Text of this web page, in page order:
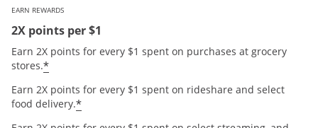
EARN REWARDS
2X points per $1
Earn 2X points for every $1 spent on purchases at grocery
stores.*
Earn 2X points for every $1 spent on rideshare and select
food delivery.*